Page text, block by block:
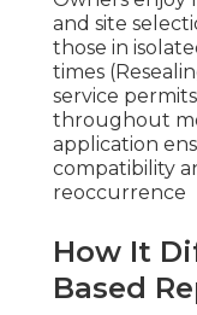
and site
those in
times
service
throughout
application
compatibility
reoccurrence
How It
Based